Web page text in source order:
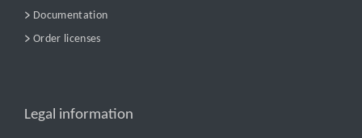
Documentation
Order licenses
Legal information